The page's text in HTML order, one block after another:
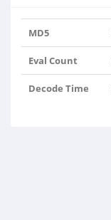
MD5
Eval Count
Decode Time